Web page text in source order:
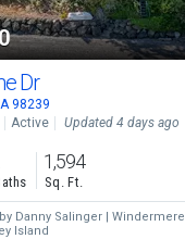
Dr
98239
Active Updated 4 days ago
1,594
Sq. Ft.
Danny Salinger | Windermere
Island